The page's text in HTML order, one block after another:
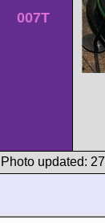
007T
Photo updated: